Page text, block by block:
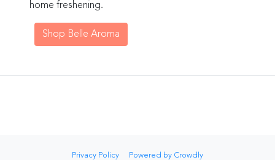
home freshening.
Shop Belle Aroma
Privacy Policy Powered by Crowdly